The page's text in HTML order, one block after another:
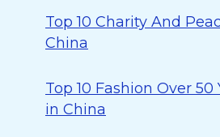
Top 10 Charity And
China
Top 10 Fashion Over
in China